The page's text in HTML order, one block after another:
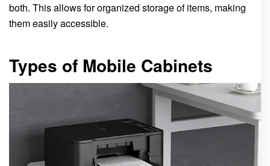
both. This allows for organized storage of items, making
them easily accessible.
Types of Mobile Cabinets